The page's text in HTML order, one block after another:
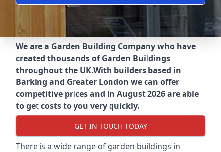
We are a Garden Building Company who have
created thousands of Garden Buildings
throughout the UK.With builders based in
Barking and Greater London we can offer
competitive prices and in August 2026 are able
to get costs to you very quickly.
GET IN TOUCH TODAY
There is a wide range of garden buildings in